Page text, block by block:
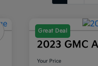
Great Deal
2023 GMC
Your Price